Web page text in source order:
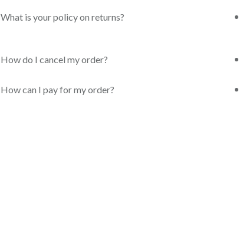
What is your policy on returns?
How do I cancel my order?
How can I pay for my order?